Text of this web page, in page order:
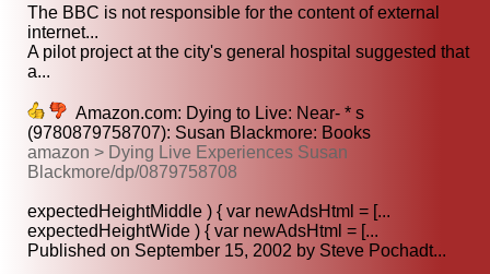
The BBC is not responsible for the content of external
internet...
A pilot project at the city's general hospital suggested that
a...
Amazon.com: Dying to Live: Near- * s
(9780879758707): Susan Blackmore: Books
amazon > Dying Live Experiences Susan
Blackmore/dp/0879758708
expectedHeightMiddle ) { var newAdsHtml = [...
expectedHeightWide ) { var newAdsHtml = [...
Published on September 15, 2002 by Steve Pochadt...